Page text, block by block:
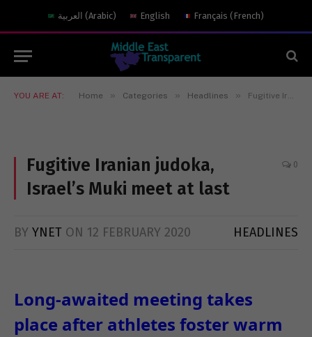
العربية (Arabic) English Français (French)
YOU ARE AT: Home » Categories » Headlines » Fugitive Iranian judoka, Israel’s Muki meet at last
Fugitive Iranian judoka,
Israel’s Muki meet at last
0
BY YNET ON 12 FEBRUARY 2020 HEADLINES
Long-awaited meeting takes
place after athletes foster warm